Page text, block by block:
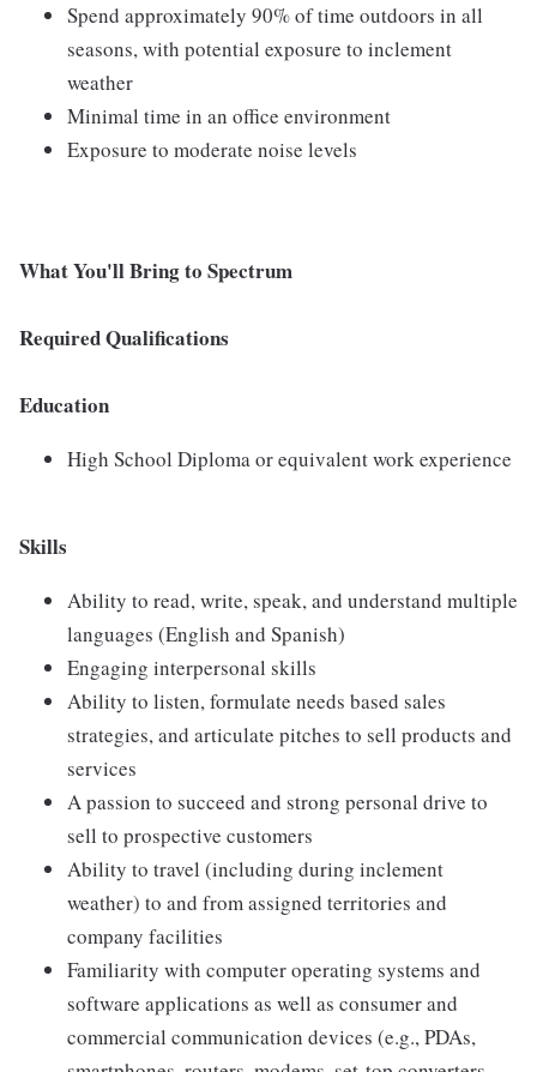
Spend approximately 90% of time outdoors in all
seasons, with potential exposure to inclement
weather
Minimal time in an office environment
Exposure to moderate noise levels
What You'll Bring to Spectrum
Required Qualifications
Education
High School Diploma or equivalent work experience
Skills
Ability to read, write, speak, and understand multiple
languages (English and Spanish)
Engaging interpersonal skills
Ability to listen, formulate needs based sales
strategies, and articulate pitches to sell products and
services
A passion to succeed and strong personal drive to
sell to prospective customers
Ability to travel (including during inclement
weather) to and from assigned territories and
company facilities
Familiarity with computer operating systems and
software applications as well as consumer and
commercial communication devices (e.g., PDAs,